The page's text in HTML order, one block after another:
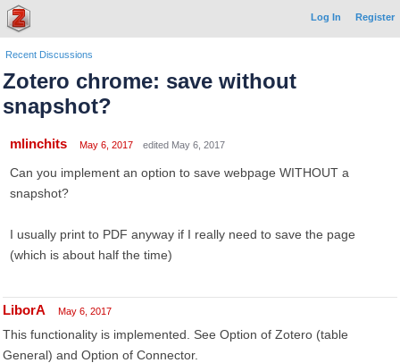
Log In Register
Recent Discussions
Zotero chrome: save without
snapshot?
mlinchits May 6, 2017 edited May 6, 2017
Can you implement an option to save webpage WITHOUT a
snapshot?
I usually print to PDF anyway if I really need to save the page
(which is about half the time)
LiborA May 6, 2017
This functionality is implemented. See Option of Zotero (table
General) and Option of Connector.